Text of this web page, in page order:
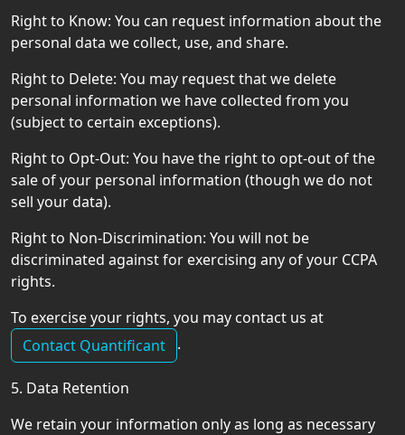
Right to Know: You can request information about the
personal data we collect, use, and share.
Right to Delete: You may request that we delete
personal information we have collected from you
(subject to certain exceptions).
Right to Opt-Out: You have the right to opt-out of the
sale of your personal information (though we do not
sell your data).
Right to Non-Discrimination: You will not be
discriminated against for exercising any of your CCPA
rights.
To exercise your rights, you may contact us at
Contact Quantificant
.
5. Data Retention
We retain your information only as long as necessary